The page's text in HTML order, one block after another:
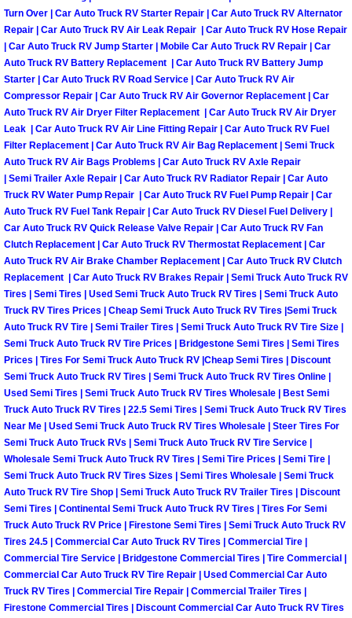
Boulder City Mobile Car Repair
Boulder City Mobile Truck Repair
Boulder City Mobile Boat Repair
Enterprise Mobile Car Lockout
Enterprise Mobile Pre-Purchase
Enterprise Mobile Roadside
Enterprise Mobile Diesel Repair
Enterprise Mobile RV Repair
Enterprise Mobile Mechanic
Enterprise Mobile Auto Repair
Enterprise Mobile Car Repair
Enterprise Mobile Truck Repair
Enterprise Mobile Boat Repair
Henderson Mobile Car Lockout
Henderson Mobile Pre-Purchase
Turn Over | Car Auto Truck RV Starter Repair | Car Auto Truck RV Alternator
Repair | Car Auto Truck RV Air Leak Repair | Car Auto Truck RV Hose Repair
| Car Auto Truck RV Jump Starter | Mobile Car Auto Truck RV Repair | Car
Auto Truck RV Battery Replacement | Car Auto Truck RV Battery Jump
Starter | Car Auto Truck RV Road Service | Car Auto Truck RV Air
Compressor Repair | Car Auto Truck RV Air Governor Replacement | Car
Auto Truck RV Air Dryer Filter Replacement | Car Auto Truck RV Air Dryer
Leak | Car Auto Truck RV Air Line Fitting Repair | Car Auto Truck RV Fuel
Filter Replacement | Car Auto Truck RV Air Bag Replacement | Semi Truck
Auto Truck RV Air Bags Problems | Car Auto Truck RV Axle Repair
| Semi Trailer Axle Repair | Car Auto Truck RV Radiator Repair | Car Auto
Truck RV Water Pump Repair | Car Auto Truck RV Fuel Pump Repair | Car
Auto Truck RV Fuel Tank Repair | Car Auto Truck RV Diesel Fuel Delivery |
Car Auto Truck RV Quick Release Valve Repair | Car Auto Truck RV Fan
Clutch Replacement | Car Auto Truck RV Thermostat Replacement | Car
Auto Truck RV Air Brake Chamber Replacement | Car Auto Truck RV Clutch
Replacement | Car Auto Truck RV Brakes Repair | Semi Truck Auto Truck RV
Tires | Semi Tires | Used Semi Truck Auto Truck RV Tires | Semi Truck Auto
Truck RV Tires Prices | Cheap Semi Truck Auto Truck RV Tires |Semi Truck
Auto Truck RV Tire | Semi Trailer Tires | Semi Truck Auto Truck RV Tire Size |
Semi Truck Auto Truck RV Tire Prices | Bridgestone Semi Tires | Semi Tires
Prices | Tires For Semi Truck Auto Truck RV |Cheap Semi Tires | Discount
Semi Truck Auto Truck RV Tires | Semi Truck Auto Truck RV Tires Online |
Used Semi Tires | Semi Truck Auto Truck RV Tires Wholesale | Best Semi
Truck Auto Truck RV Tires | 22.5 Semi Tires | Semi Truck Auto Truck RV Tires
Near Me | Used Semi Truck Auto Truck RV Tires Wholesale | Steer Tires For
Semi Truck Auto Truck RVs | Semi Truck Auto Truck RV Tire Service |
Wholesale Semi Truck Auto Truck RV Tires | Semi Tire Prices | Semi Tire |
Semi Truck Auto Truck RV Tires Sizes | Semi Tires Wholesale | Semi Truck
Auto Truck RV Tire Shop | Semi Truck Auto Truck RV Trailer Tires | Discount
Semi Tires | Continental Semi Truck Auto Truck RV Tires | Tires For Semi
Truck Auto Truck RV Price | Firestone Semi Tires | Semi Truck Auto Truck RV
Tires 24.5 | Commercial Car Auto Truck RV Tires | Commercial Tire |
Commercial Tire Service | Bridgestone Commercial Tires | Tire Commercial |
Commercial Car Auto Truck RV Tire Repair | Used Commercial Car Auto
Truck RV Tires | Commercial Tire Repair | Commercial Trailer Tires |
Firestone Commercial Tires | Discount Commercial Car Auto Truck RV Tires